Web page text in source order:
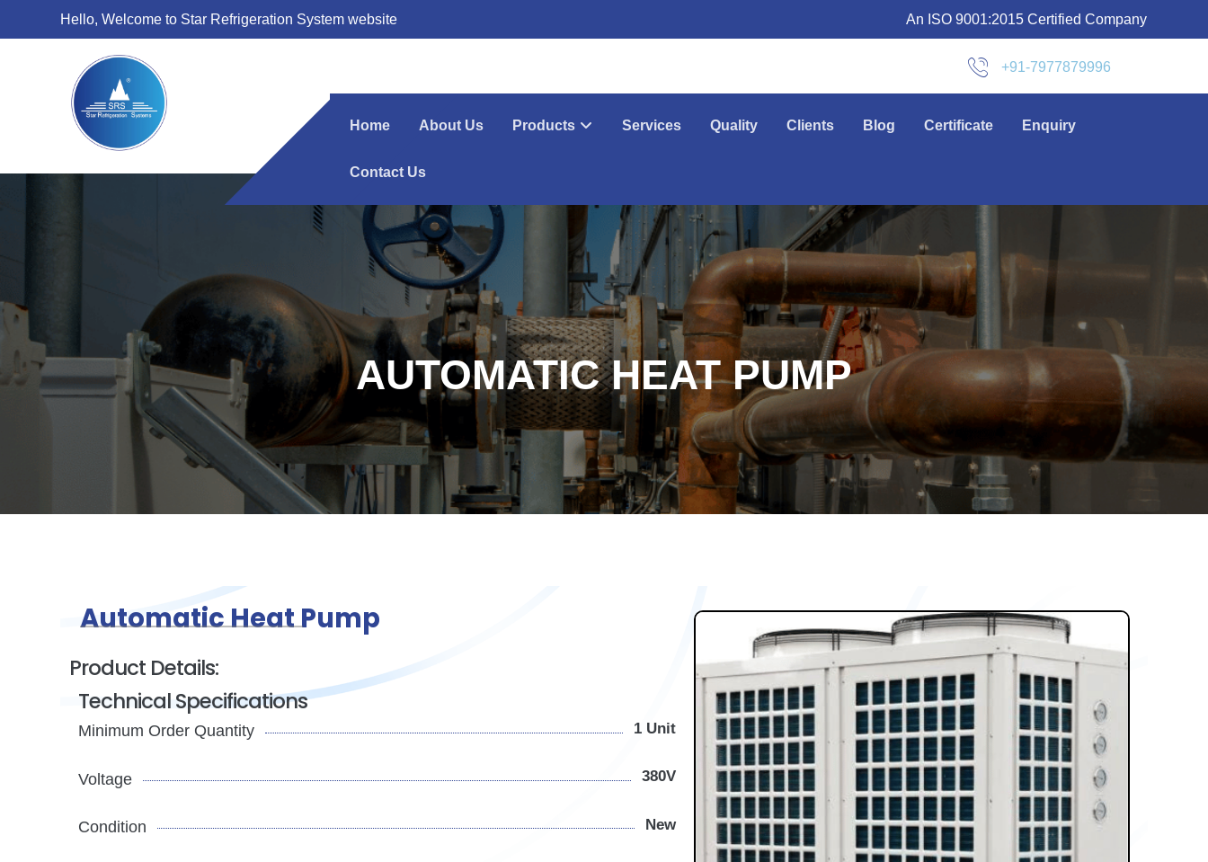
Hello, Welcome to Star Refrigeration System website An ISO 9001:2015 Certified Company
+91-7977879996
Home About Us Products Services Quality Clients Blog Certificate Enquiry
Contact Us
AUTOMATIC HEAT PUMP
Automatic Heat Pump
Product Details:
Technical Specifications
Minimum Order Quantity 1 Unit
Voltage 380V
Condition New